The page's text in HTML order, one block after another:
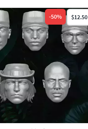
-50% $12.50